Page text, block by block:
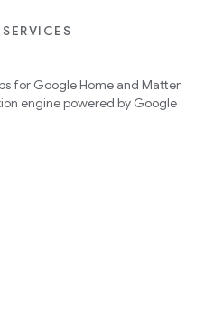
for Google Home and Matter
engine powered by Google